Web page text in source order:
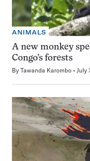
ANIMALS
A new monkey
Congo’s forests
By Tawanda Karombo July